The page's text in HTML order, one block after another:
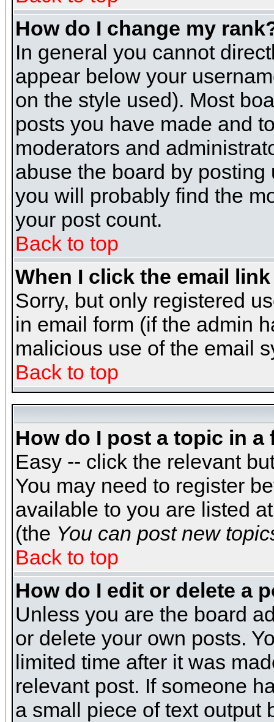
How do I change my
In general you cannot
appear below your
on the style used). Most
posts you have made and
moderators and
abuse the board by
you will probably find the
your post count.
Back to top
When I click the email
Sorry, but only registered
in email form (if the admin
malicious use of the email
Back to top
How do I post a topic in a
Easy -- click the relevant
You may need to register
available to you are listed
(the You can post new
Back to top
How do I edit or delete a
Unless you are the board
or delete your own posts.
limited time after it was
relevant post. If someone
a small piece of text output